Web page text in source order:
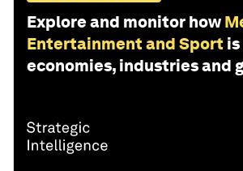
Explore and monitor how
Entertainment and Sport
economies, industries and